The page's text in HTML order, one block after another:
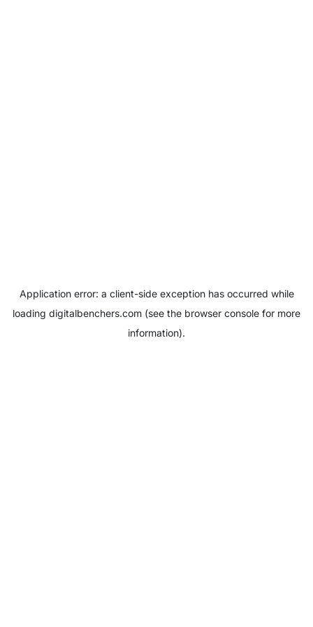
Application error: a client-side exception has occurred while
loading digitalbenchers.com (see the browser console for more
information).